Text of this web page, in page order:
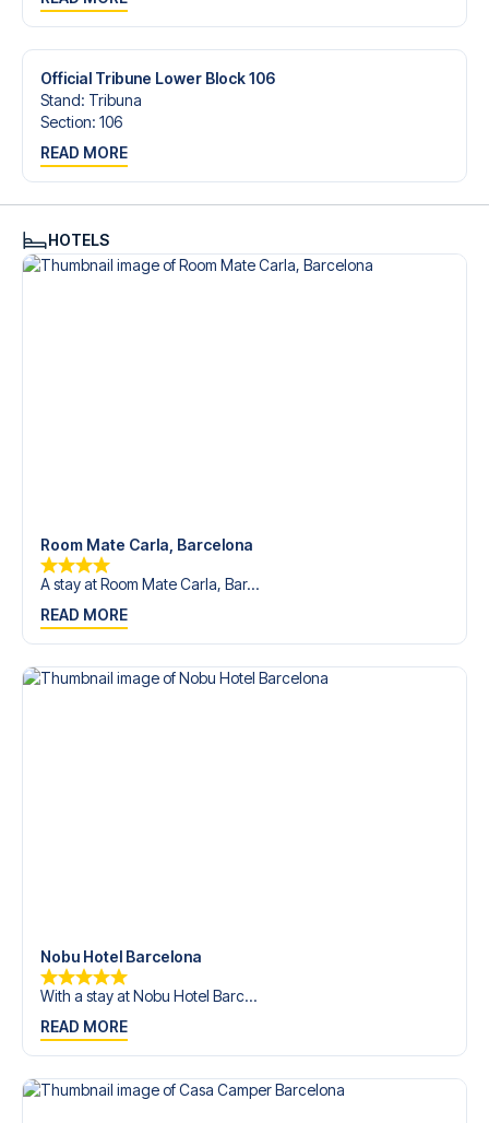
Official Tribune Lower Block 106
Stand: Tribuna
Section: 106
READ MORE
HOTELS
Room Mate Carla, Barcelona
A stay at Room Mate Carla, Bar...
READ MORE
Nobu Hotel Barcelona
With a stay at Nobu Hotel Barc...
READ MORE